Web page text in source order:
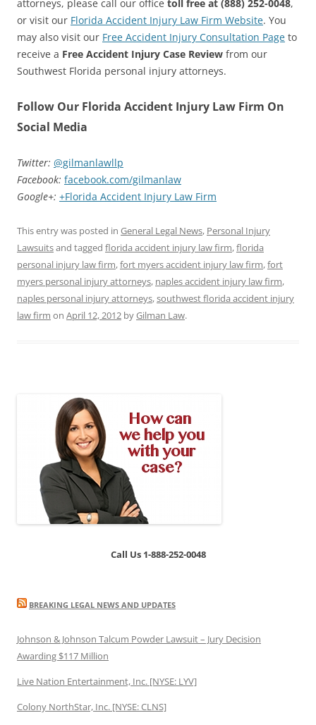
attorneys, please call our office toll free at (888) 252-0048,
or visit our Florida Accident Injury Law Firm Website. You
may also visit our Free Accident Injury Consultation Page to
receive a Free Accident Injury Case Review from our
Southwest Florida personal injury attorneys.
Follow Our Florida Accident Injury Law Firm On
Social Media
Twitter: @gilmanlawllp
Facebook: facebook.com/gilmanlaw
Google+: +Florida Accident Injury Law Firm
This entry was posted in General Legal News, Personal Injury
Lawsuitsand tagged florida accident injury law firm,florida
personal injury law firm,fort myers accident injury law firm,fort
myers personal injury attorneys, naples accident injury law firm,
naples personal injury attorneys,southwest florida accident injury
law firm on April 12, 2012 byGilman Law.
Call Us 1-888-252-0048
BREAKING LEGAL NEWS AND UPDATES
Johnson & Johnson Talcum Powder Lawsuit – Jury Decision
Awarding $117 Million
Live Nation Entertainment, Inc. [NYSE: LYV]
Colony NorthStar, Inc. [NYSE: CLNS]